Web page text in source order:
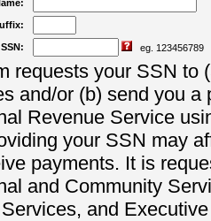
eg. 123456789
requests your SSN to
and/or (b) send you a
Revenue Service
your SSN may
payments. It is
and Community
and